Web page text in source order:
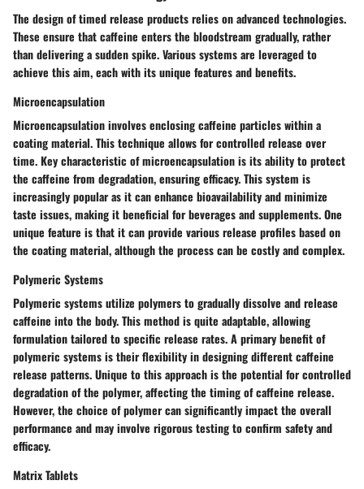
The design of timed release products relies on advanced technologies.
These ensure that caffeine enters the bloodstream gradually, rather
than delivering a sudden spike. Various systems are leveraged to
achieve this aim, each with its unique features and benefits.
Microencapsulation
Microencapsulation involves enclosing caffeine particles within a
coating material. This technique allows for controlled release over
time. Key characteristic of microencapsulation is its ability to protect
the caffeine from degradation, ensuring efficacy. This system is
increasingly popular as it can enhance bioavailability and minimize
taste issues, making it beneficial for beverages and supplements. One
unique feature is that it can provide various release profiles based on
the coating material, although the process can be costly and complex.
Polymeric Systems
Polymeric systems utilize polymers to gradually dissolve and release
caffeine into the body. This method is quite adaptable, allowing
formulation tailored to specific release rates. A primary benefit of
polymeric systems is their flexibility in designing different caffeine
release patterns. Unique to this approach is the potential for controlled
degradation of the polymer, affecting the timing of caffeine release.
However, the choice of polymer can significantly impact the overall
performance and may involve rigorous testing to confirm safety and
efficacy.
Matrix Tablets